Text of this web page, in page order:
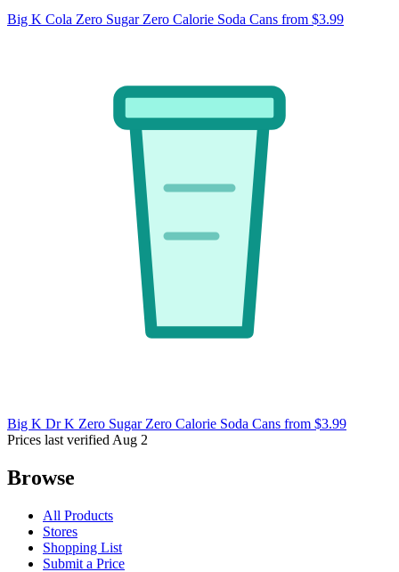
Big K Cola Zero Sugar Zero Calorie Soda Cans from $3.99
Big K Dr K Zero Sugar Zero Calorie Soda Cans from $3.99
Prices last verified Aug 2
Browse
All Products
Stores
Shopping List
Submit a Price